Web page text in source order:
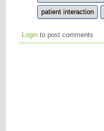
patient interaction
Login to post comments